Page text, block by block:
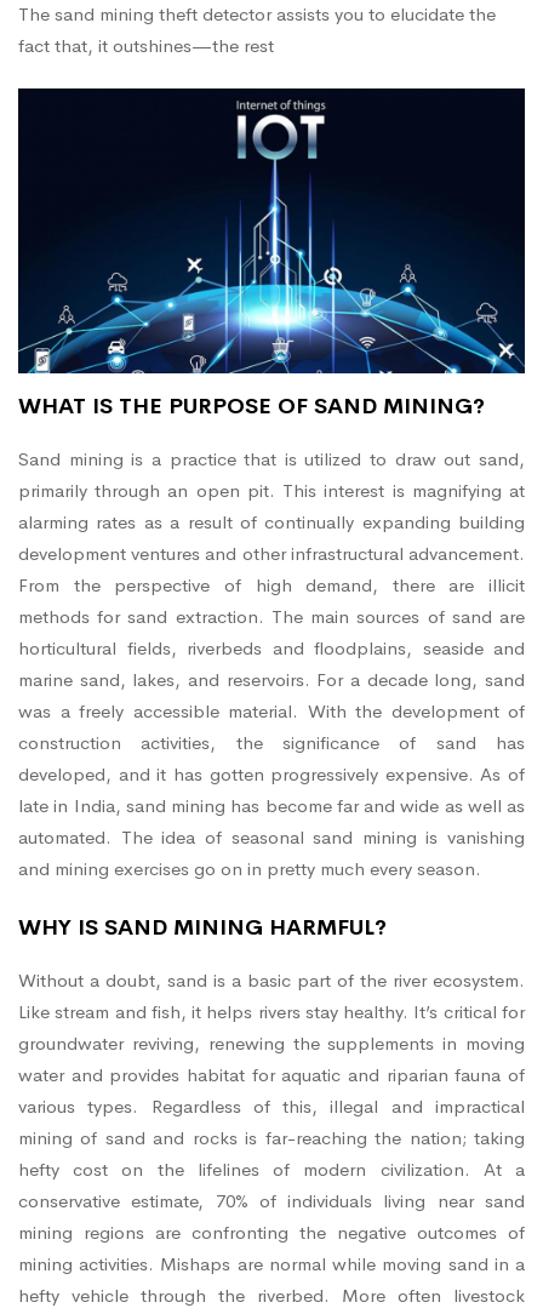
The sand mining theft detector assists you to elucidate the
fact that, it outshines—the rest
WHAT IS THE PURPOSE OF SAND MINING?
Sand mining is a practice that is utilized to draw out sand,
primarily through an open pit. This interest is magnifying at
alarming rates as a result of continually expanding building
development ventures and other infrastructural advancement.
From the perspective of high demand, there are illicit
methods for sand extraction. The main sources of sand are
horticultural fields, riverbeds and floodplains, seaside and
marine sand, lakes, and reservoirs. For a decade long, sand
was a freely accessible material. With the development of
construction activities, the significance of sand has
developed, and it has gotten progressively expensive. As of
late in India, sand mining has become far and wide as well as
automated. The idea of seasonal sand mining is vanishing
and mining exercises go on in pretty much every season.
WHY IS SAND MINING HARMFUL?
Without a doubt, sand is a basic part of the river ecosystem.
Like stream and fish, it helps rivers stay healthy. It’s critical for
groundwater reviving, renewing the supplements in moving
water and provides habitat for aquatic and riparian fauna of
various types. Regardless of this, illegal and impractical
mining of sand and rocks is far-reaching the nation; taking
hefty cost on the lifelines of modern civilization. At a
conservative estimate, 70% of individuals living near sand
mining regions are confronting the negative outcomes of
mining activities. Mishaps are normal while moving sand in a
hefty vehicle through the riverbed. More often livestock